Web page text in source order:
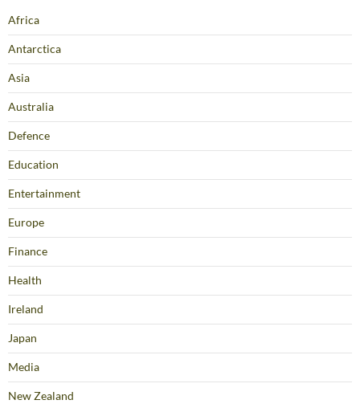
Africa
Antarctica
Asia
Australia
Defence
Education
Entertainment
Europe
Finance
Health
Ireland
Japan
Media
New Zealand